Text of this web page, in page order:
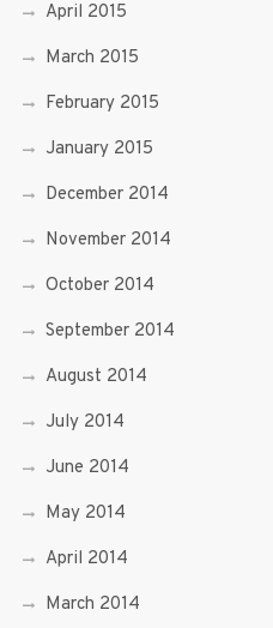
April 2015
March 2015
February 2015
January 2015
December 2014
November 2014
October 2014
September 2014
August 2014
July 2014
June 2014
May 2014
April 2014
March 2014